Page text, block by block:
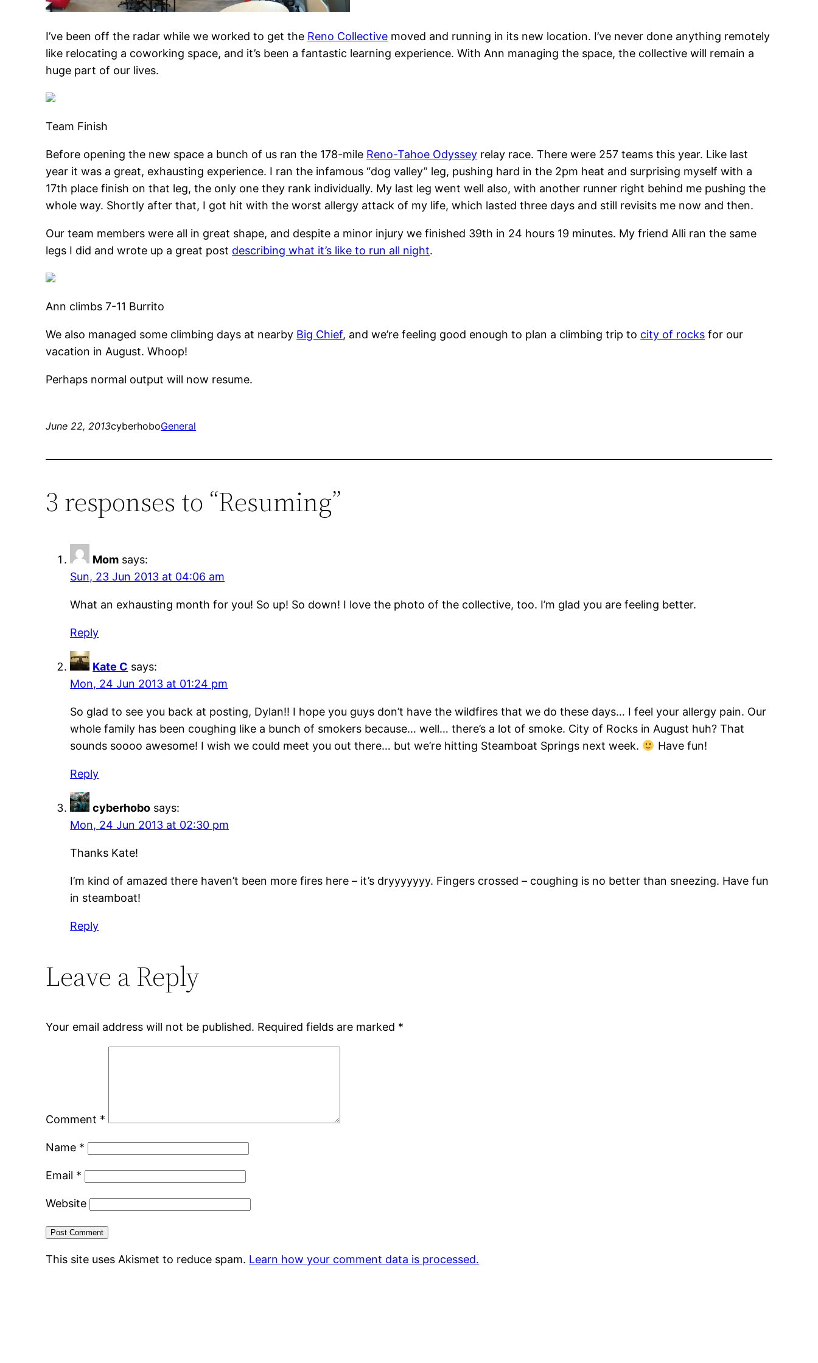
I’ve been off the radar while we worked to get the Reno Collective moved and running in its new location. I’ve never done anything remotely
like relocating a coworking space, and it’s been a fantastic learning experience. With Ann managing the space, the collective will remain a
huge part of our lives.
Team Finish
Before opening the new space a bunch of us ran the 178-mile Reno-Tahoe Odyssey relay race. There were 257 teams this year. Like last
year it was a great, exhausting experience. I ran the infamous “dog valley” leg, pushing hard in the 2pm heat and surprising myself with a
17th place finish on that leg, the only one they rank individually. My last leg went well also, with another runner right behind me pushing the
whole way. Shortly after that, I got hit with the worst allergy attack of my life, which lasted three days and still revisits me now and then.
Our team members were all in great shape, and despite a minor injury we finished 39th in 24 hours 19 minutes. My friend Alli ran the same
legs I did and wrote up a great post describing what it’s like to run all night.
Ann climbs 7-11 Burrito
We also managed some climbing days at nearby Big Chief, and we’re feeling good enough to plan a climbing trip to city of rocks for our
vacation in August. Whoop!
Perhaps normal output will now resume.
June 22, 2013cyberhoboGeneral
3 responses to “Resuming”
Mom says:
Sun, 23 Jun 2013 at 04:06 am
What an exhausting month for you! So up! So down! I love the photo of the collective, too. I’m glad you are feeling better.
Reply
Kate C says:
Mon, 24 Jun 2013 at 01:24 pm
So glad to see you back at posting, Dylan!! I hope you guys don’t have the wildfires that we do these days… I feel your allergy pain. Our
whole family has been coughing like a bunch of smokers because… well… there’s a lot of smoke. City of Rocks in August huh? That
sounds soooo awesome! I wish we could meet you out there… but we’re hitting Steamboat Springs next week.
Have fun!
Reply
cyberhobo says:
Mon, 24 Jun 2013 at 02:30 pm
Thanks Kate!
I’m kind of amazed there haven’t been more fires here – it’s dryyyyyyy. Fingers crossed – coughing is no better than sneezing. Have fun
in steamboat!
Reply
Leave a Reply
Your email address will not be published. Required fields are marked *
Comment *
Name *
Email *
Website
This site uses Akismet to reduce spam. Learn how your comment data is processed.